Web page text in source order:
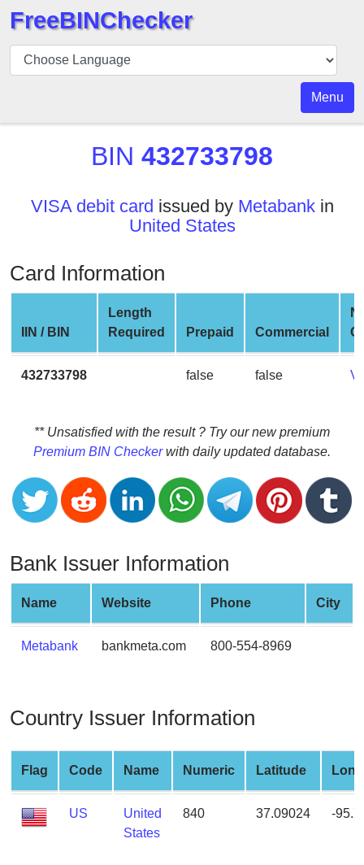
BIN
Checker
API
BIN
v2
BIN
CC
Generator
Banks
Credit
Card
Validator
Card
Generator
Random
Credit
Card
Credit
Card
from
BIN
Credit
Card
Checker
FreeBINChecker
Menu
BIN 432733798
VISA debit card issued by Metabankin
United States
Card Information
IIN / BIN
Length
Required
Prepaid Commercial
432733798 false false
** Unsatisfied with the result ? Try our new premium
Premium BIN Checkerwith daily updated database.
Bank Issuer Information
Name Website Phone City
Metabank bankmeta.com 800-554-8969
Country Issuer Information
Flag Code Name Numeric Latitude
US
United
States
840 37.09024 -